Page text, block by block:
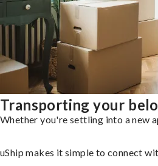
Transporting your
Whether you're settling into a new
uShip makes it simple to connect